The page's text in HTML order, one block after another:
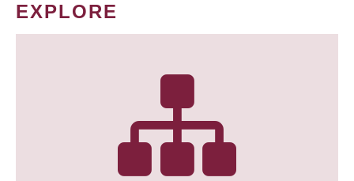
EXPLORE